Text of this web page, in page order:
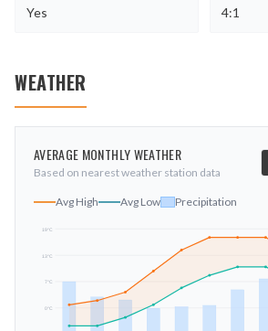
Yes
4:1
WEATHER
AVERAGE MONTHLY WEATHER
Based on nearest weather station data
Avg High Avg Low Precipitation
0°C
7°C
13°C
19°C